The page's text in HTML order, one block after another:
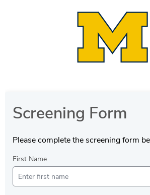
Screening Form
Please complete the screening form
First Name